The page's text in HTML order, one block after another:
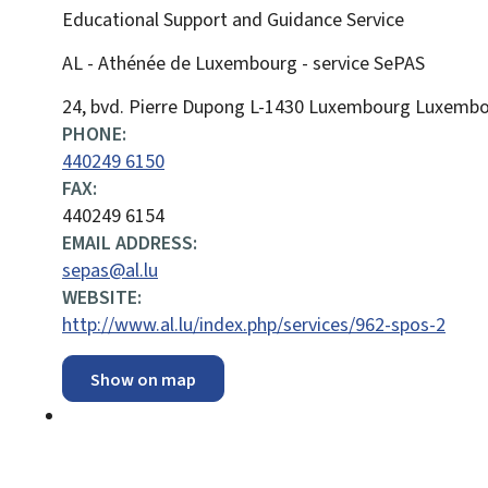
Educational Support and Guidance Service
AL - Athénée de Luxembourg - service SePAS
ADDRESS:
24, bvd. Pierre Dupong L-1430 Luxembourg
PHONE:
440249 6150
FAX:
440249 6154
EMAIL ADDRESS:
sepas@al.lu
WEBSITE:
http://www.al.lu/index.php/services/962-spos-2
Show on map